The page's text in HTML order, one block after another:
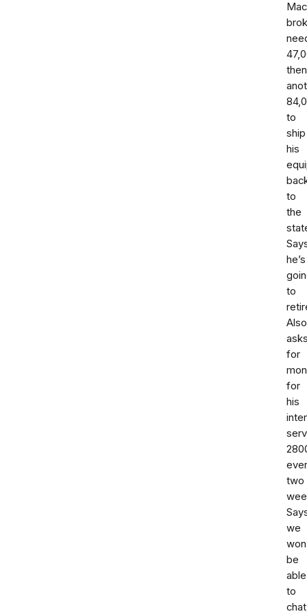
then
to
ship
his
to
the
he’s
to
Also
for
for
his
two
we
be
able
to
chat